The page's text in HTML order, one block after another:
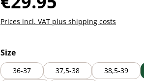
Prices incl. VAT plus shipping costs
Select
Size
36-37 37,5-38 38,5-39